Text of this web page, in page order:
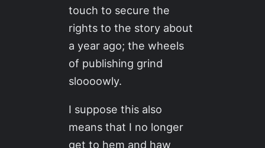
touch to secure the
rights to the story about
a year ago; the wheels
of publishing grind
sloooowly.
I suppose this also
means that I no longer
get to hem and haw